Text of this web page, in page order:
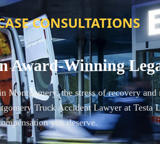
CONSULTATIONS
Award-Winning
Montgomery, the stress of recovery
Truck Accident Lawyer at Testa
you deserve.